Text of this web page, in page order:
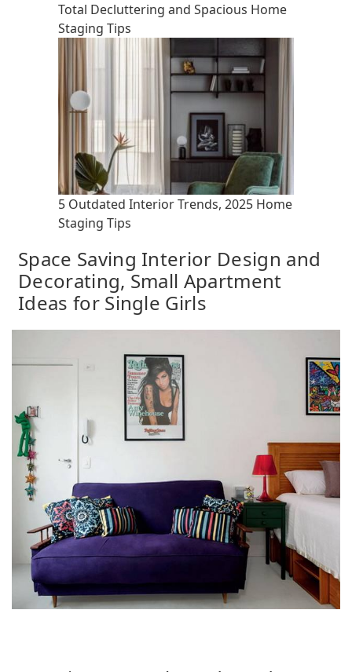
Total Decluttering and Spacious Home
Staging Tips
5 Outdated Interior Trends, 2025 Home
Staging Tips
Space Saving Interior Design and
Decorating, Small Apartment
Ideas for Single Girls